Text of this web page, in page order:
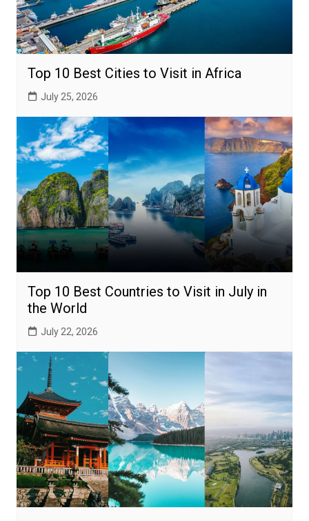
Top 10 Best Cities to Visit in Africa
July 25, 2026
Top 10 Best Countries to Visit in July in
the World
July 22, 2026